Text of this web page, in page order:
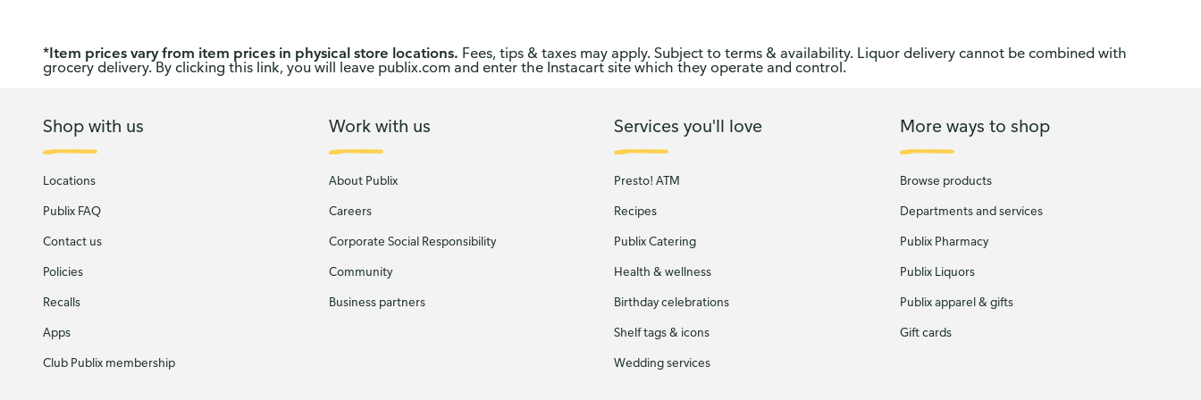
*Item prices vary from item prices in physical store locations. Fees, tips & taxes may apply. Subject to terms & availability. Liquor delivery cannot be combined with
grocery delivery. By clicking this link, you will leave publix.com and enter the Instacart site which they operate and control.
Shop with us
Locations
Publix FAQ
Contact us
Policies
Recalls
Apps
Club Publix membership
Work with us
About Publix
Careers
Corporate Social Responsibility
Community
Business partners
Services you'll love
Presto! ATM
Recipes
Publix Catering
Health & wellness
Birthday celebrations
Shelf tags & icons
Wedding services
More ways to shop
Browse products
Departments and services
Publix Pharmacy
Publix Liquors
Publix apparel & gifts
Gift cards